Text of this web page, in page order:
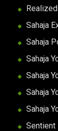
Sahaja
Sahaja
Sahaja
Sahaja
Sahaja
Sahaja
Sentient